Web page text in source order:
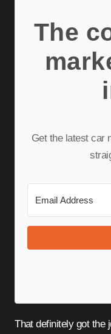
The
Get the latest car news, deals, and buying guides
That definitely got the job done. Among the various tools